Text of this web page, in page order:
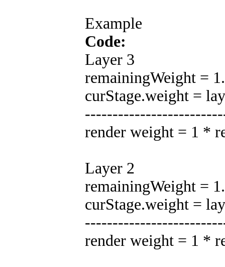
Example
Code:
Layer 3
remainingWeight =
curStage.weight =
render weight = 1 *
Layer 2
remainingWeight =
curStage.weight =
render weight = 1 *